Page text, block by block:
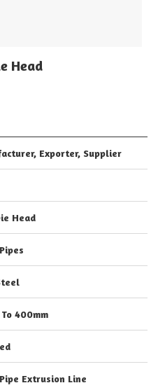
Head
Exporter, Supplier
Head
400mm
Extrusion Line